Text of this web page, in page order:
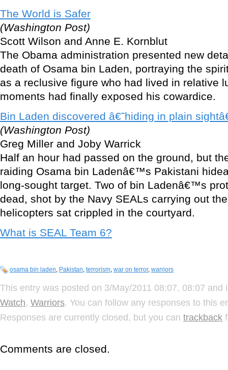
The World is Safer
(Washington Post)
Scott Wilson and Anne E. Kornblut
The Obama administration presented new
death of Osama bin Laden, portraying the
as a reclusive figure who had lived in relative
moments had finally exposed his cowardice.
Bin Laden discovered â€˜hiding in plain
(Washington Post)
Greg Miller and Joby Warrick
Half an hour had passed on the ground, but
raiding Osama bin Ladenâ€™s Pakistani
long-sought target. Two of bin Ladenâ€™s
dead, shot by the Navy SEALs carrying out
helicopters sat crippled in the courtyard.
What is SEAL Team 6?
osama bin laden, Pakistan, terrorism, war on terror, warriors
This entry was posted on 3/May/2011 08:07, 08:07 and
Watch, Warriors. You can follow any responses to this
Responses are currently closed, but you can trackback
Comments are closed.